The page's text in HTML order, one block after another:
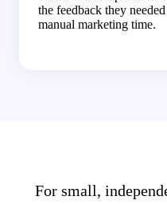
the feedback they
manual marketing time.
For small,